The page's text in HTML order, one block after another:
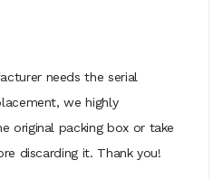
needs the serial
we highly
original packing box or take
discarding it. Thank you!